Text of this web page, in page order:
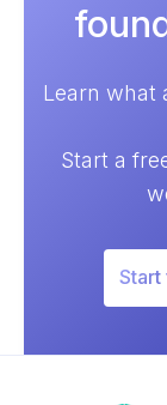
Learn what
Start a
Start